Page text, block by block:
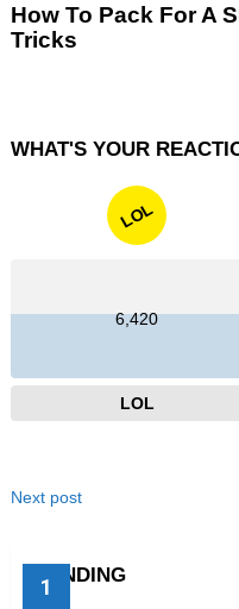
How To Pack For A
Tricks
WHAT'S YOUR
LOL
6,420
LOL
Next post
TRENDING